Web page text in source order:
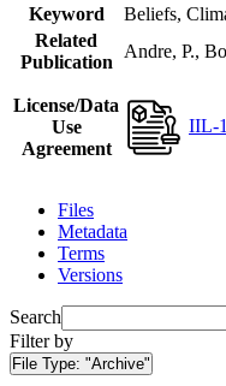
Keyword
Beliefs,
Related
Publication
Andre, P.,
License/Data
Use
Agreement
IIL-
Files
Metadata
Terms
Versions
Search
Filter by
File Type: "Archive"